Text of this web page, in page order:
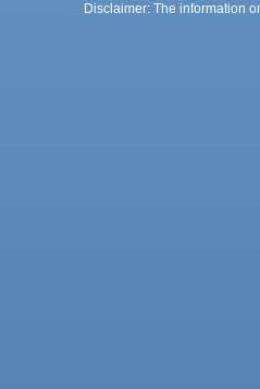
Disclaimer: The information